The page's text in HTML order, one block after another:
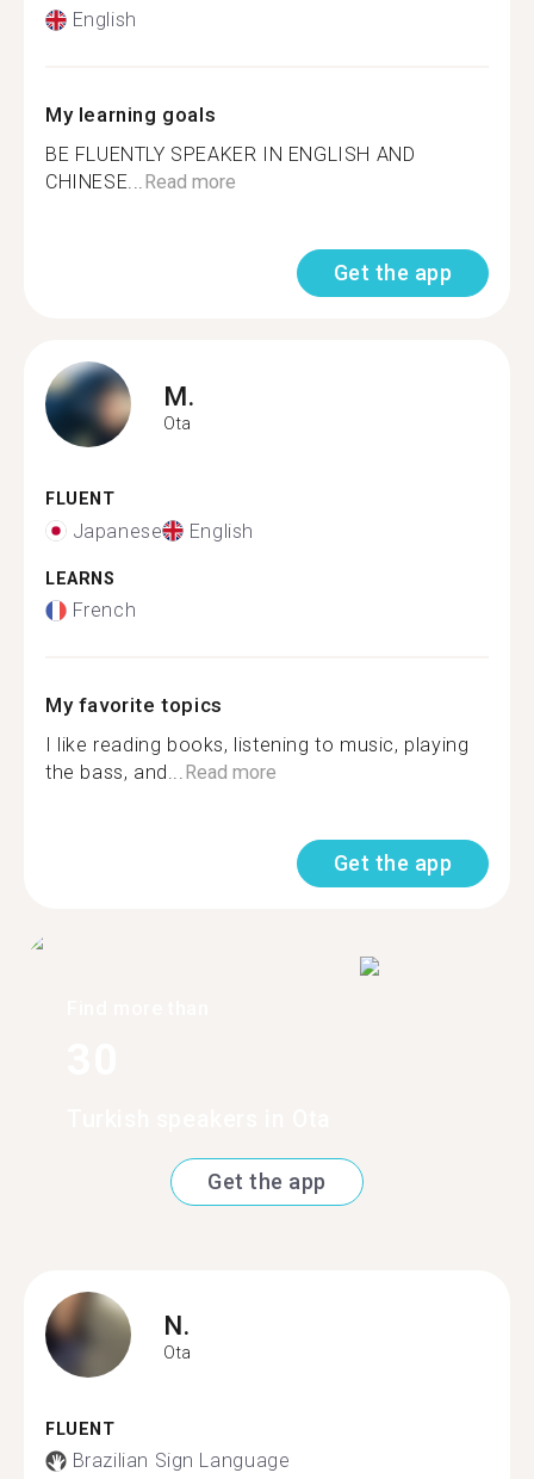
English
My learning goals
BE FLUENTLY SPEAKER IN ENGLISH AND
CHINESE...Read more
Get the app
M.
Ota
FLUENT
Japanese English
LEARNS
French
My favorite topics
I like reading books, listening to music, playing
the bass, and...Read more
Get the app
Get the app
N.
Ota
FLUENT
Brazilian Sign Language